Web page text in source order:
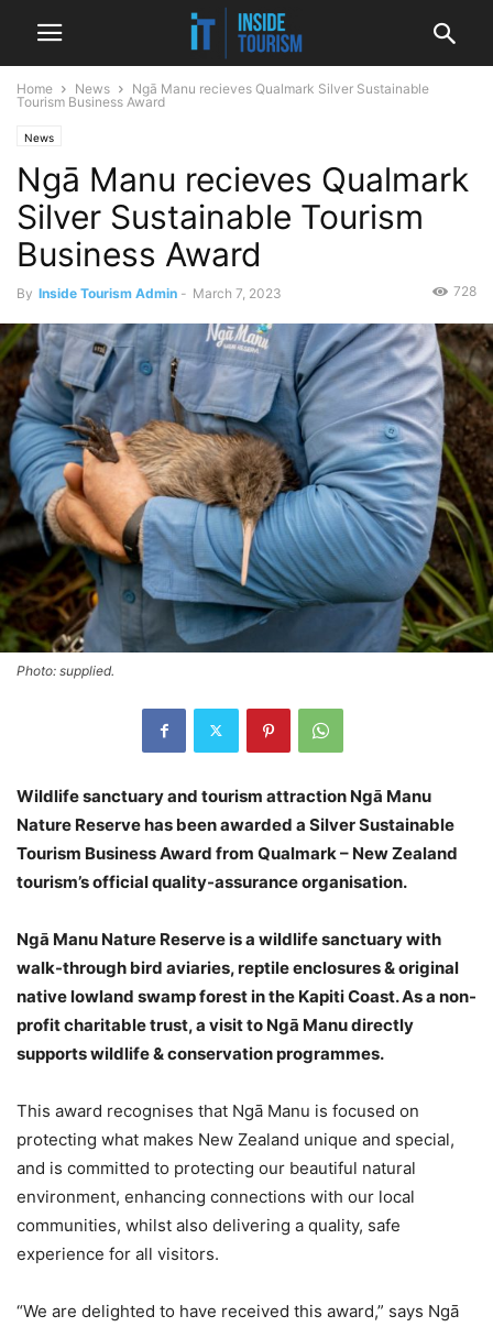
Home News
Ngā Manu recieves Qualmark Silver Sustainable
Tourism Business Award
News
Ngā Manu recieves Qualmark
Silver Sustainable Tourism
Business Award
By Inside Tourism Admin - March 7, 2023 728
Photo: supplied.
Wildlife sanctuary and tourism attraction Ngā Manu
Nature Reserve has been awarded a Silver Sustainable
Tourism Business Award from Qualmark – New Zealand
tourism’s official quality-assurance organisation.
Ngā Manu Nature Reserve is a wildlife sanctuary with
walk-through bird aviaries, reptile enclosures & original
native lowland swamp forest in the Kapiti Coast. As a non-
profit charitable trust, a visit to Ngā Manu directly
supports wildlife & conservation programmes.
This award recognises that Ngā Manu is focused on
protecting what makes New Zealand unique and special,
and is committed to protecting our beautiful natural
environment, enhancing connections with our local
communities, whilst also delivering a quality, safe
experience for all visitors.
“We are delighted to have received this award,” says Ngā